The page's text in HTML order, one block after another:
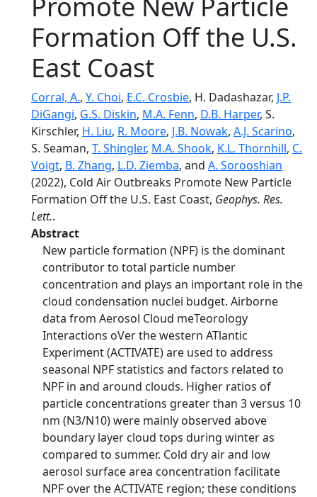
Formation Off the U.S.
East Coast
Corral, A., Y. Choi, E.C. Crosbie, H. Dadashazar, J.P.
DiGangi, G.S. Diskin, M.A. Fenn, D.B. Harper, S.
Kirschler, H. Liu, R. Moore, J.B. Nowak, A.J. Scarino,
S. Seaman, T. Shingler, M.A. Shook, K.L. Thornhill, C.
Voigt, B. Zhang, L.D. Ziemba, and A. Sorooshian
(2022), Cold Air Outbreaks Promote New Particle
Formation Off the U.S. East Coast, Geophys. Res.
Lett..
Abstract
New particle formation (NPF) is the dominant
contributor to total particle number
concentration and plays an important role in the
cloud condensation nuclei budget. Airborne
data from Aerosol Cloud meTeorology
Interactions oVer the western ATlantic
Experiment (ACTIVATE) are used to address
seasonal NPF statistics and factors related to
NPF in and around clouds. Higher ratios of
particle concentrations greater than 3 versus 10
nm (N3/N10) were mainly observed above
boundary layer cloud tops during winter as
compared to summer. Cold dry air and low
aerosol surface area concentration facilitate
NPF over the ACTIVATE region; these conditions